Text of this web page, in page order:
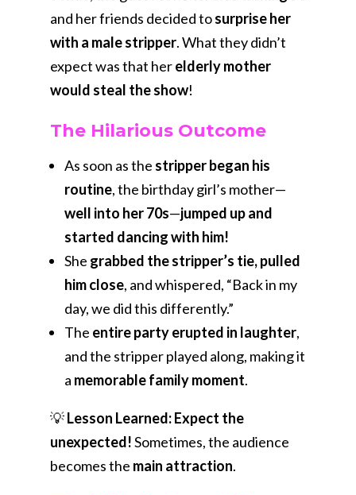
and her friends decided tosurprise her
with a male stripper. What they didn’t
expect was that herelderly mother
would steal the show!
The Hilarious Outcome
As soon as the stripper began his
routine, the birthday girl’s mother—
well into her 70s—jumped up and
started dancing with him!
She grabbed the stripper’s tie, pulled
him close, and whispered, “Back in my
day, we did this differently.”
The entire party erupted in laughter,
and the stripper played along, making it
a memorable family moment.
💡Lesson Learned:Expect the
unexpected!Sometimes, the audience
becomes the main attraction.